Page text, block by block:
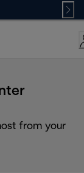
from your